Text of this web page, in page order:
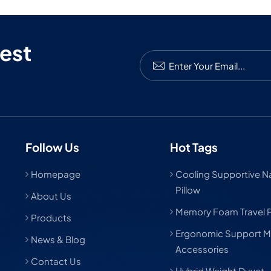
Follow Us
Homepage
About Us
Products
News & Blog
Contact Us
Hot Tags
Cooling Supportive
Pillow
Memory Foam Travel
Ergonomic Support
Accessories